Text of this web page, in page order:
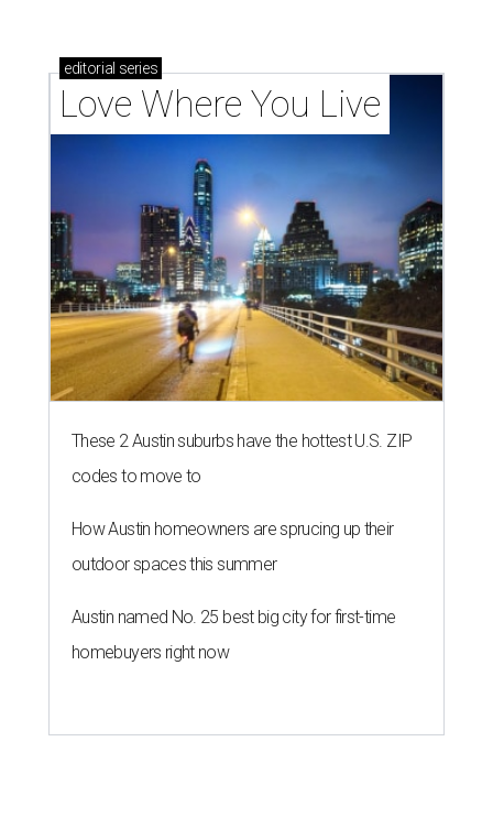
editorial series
Love Where You Live
These 2 Austin suburbs have the hottest U.S. ZIP
codes to move to
How Austin homeowners are sprucing up their
outdoor spaces this summer
Austin named No. 25 best big city for first-time
homebuyers right now